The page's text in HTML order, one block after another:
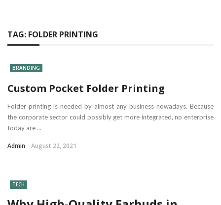
TAG: FOLDER PRINTING
BRANDING
Custom Pocket Folder Printing
Folder printing is needed by almost any business nowadays. Because
the corporate sector could possibly get more integrated, no enterprise
today are ...
Admin August 22, 2021
TECH